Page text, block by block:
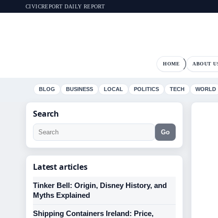
CIVICREPORT DAILY REPORT
HOME ABOUT
BLOG BUSINESS LOCAL POLITICS TECH WORLD
Search
Go
Latest articles
Tinker Bell: Origin, Disney History, and
Myths Explained
Shipping Containers Ireland: Price,